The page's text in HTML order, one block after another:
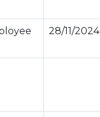
28/11/2024